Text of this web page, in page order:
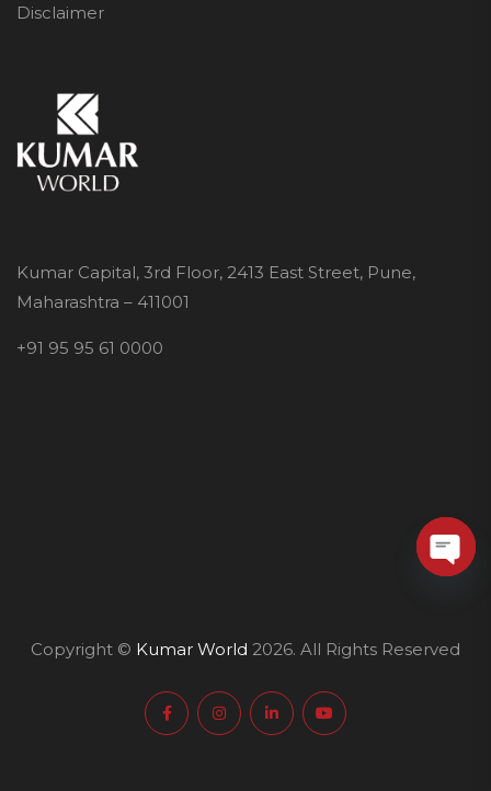
Disclaimer
Kumar Capital, 3rd Floor, 2413 East Street, Pune,
Maharashtra – 411001
+91 95 95 61 0000
Copyright © Kumar World 2026. All Rights Reserved
e